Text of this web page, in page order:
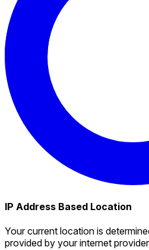
IP Address Based Location
Your current location is
provided by your internet